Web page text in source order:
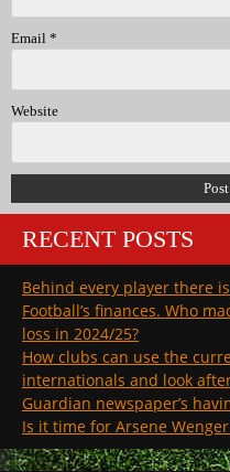
Email *
Website
RECENT POSTS
Behind every player there
Football’s finances. Who
loss in 2024/25?
How clubs can use the
internationals and look
Guardian newspaper’s
Is it time for Arsene